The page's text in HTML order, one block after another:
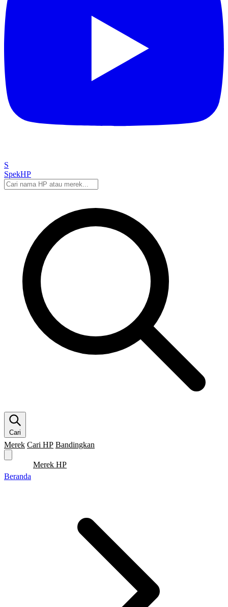
S
SpekHP
Cari
Merek Cari HP Bandingkan
Merek HP
Beranda